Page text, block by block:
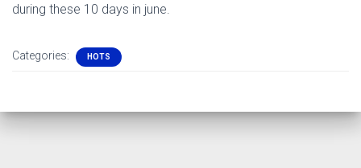
during these 10 days in june.
Categories: HOTS